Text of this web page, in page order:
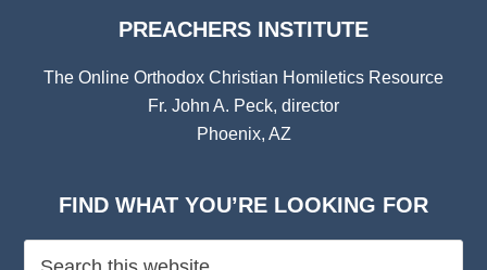
PREACHERS INSTITUTE
The Online Orthodox Christian Homiletics Resource
Fr. John A. Peck, director
Phoenix, AZ
FIND WHAT YOU’RE LOOKING FOR